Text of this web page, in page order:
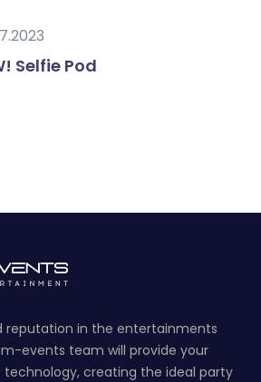
Selfie Pod
reputation in the entertainments
events team will provide your
creating the ideal party